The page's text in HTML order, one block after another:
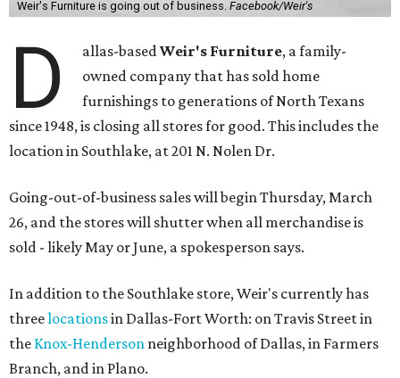
Weir's Furniture is going out of business. Facebook/Weir's
D allas-basedWeir's Furniture, a family-
owned company that has sold home
furnishings to generations of North Texans
since 1948, is closing all stores for good. This includes the
location in Southlake, at 201 N. Nolen Dr.
Going-out-of-business sales will begin Thursday, March
26, and the stores will shutter when all merchandise is
sold - likely May or June, a spokesperson says.
In addition to the Southlake store, Weir's currently has
threelocationsin Dallas-Fort Worth: on Travis Street in
the Knox-Henderson neighborhood of Dallas, in Farmers
Branch, and in Plano.